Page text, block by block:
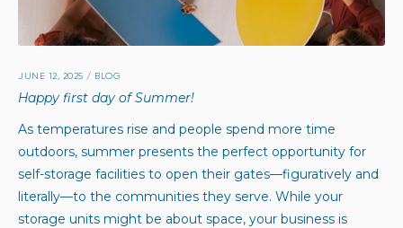
JUNE 12, 2025 / BLOG
Happy first day of Summer!
As temperatures rise and people spend more time
outdoors, summer presents the perfect opportunity for
self-storage facilities to open their gates—figuratively and
literally—to the communities they serve. While your
storage units might be about space, your business is